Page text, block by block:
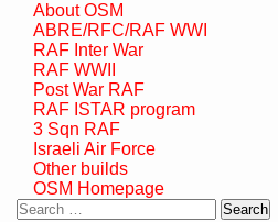
About OSM
ABRE/RFC/RAF WWI
RAF Inter War
RAF WWII
Post War RAF
RAF ISTAR program
3 Sqn RAF
Israeli Air Force
Other builds
OSM Homepage
Search